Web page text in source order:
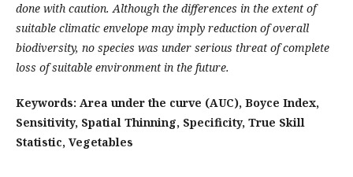
done with caution. Although the differences in the extent of
suitable climatic envelope may imply reduction of overall
biodiversity, no species was under serious threat of complete
loss of suitable environment in the future.
Keywords: Area under the curve (AUC), Boyce Index,
Sensitivity, Spatial Thinning, Specificity, True Skill
Statistic, Vegetables